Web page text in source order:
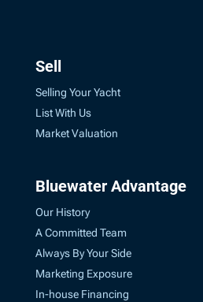
Sell
Selling Your Yacht
List With Us
Market Valuation
Bluewater Advantage
Our History
A Committed Team
Always By Your Side
Marketing Exposure
In-house Financing